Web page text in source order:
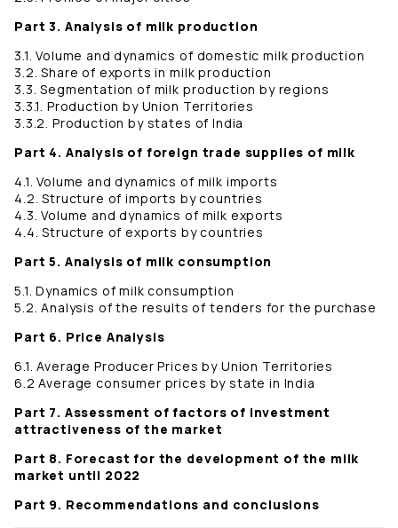
Part 3. Analysis of milk production
3.1. Volume and dynamics of domestic milk production
3.2. Share of exports in milk production
3.3. Segmentation of milk production by regions
3.3.1. Production by Union Territories
3.3.2. Production by states of India
Part 4. Analysis of foreign trade supplies of milk
4.1. Volume and dynamics of milk imports
4.2. Structure of imports by countries
4.3. Volume and dynamics of milk exports
4.4. Structure of exports by countries
Part 5. Analysis of milk consumption
5.1. Dynamics of milk consumption
5.2. Analysis of the results of tenders for the purchase
Part 6. Price Analysis
6.1. Average Producer Prices by Union Territories
6.2 Average consumer prices by state in India
Part 7. Assessment of factors of investment
attractiveness of the market
Part 8. Forecast for the development of the milk
market until 2022
Part 9. Recommendations and conclusions